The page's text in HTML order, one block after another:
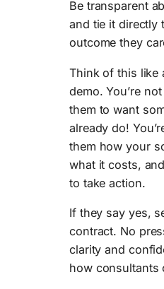
Be transparent
and tie it directly
outcome they
Think of this like
demo. You’re
them to want
already do!
them how your
what it costs,
to take action.
If they say yes,
contract. No
clarity and
how consultants